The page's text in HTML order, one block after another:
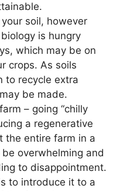
soil, however
is hungry
which may be on
crops. As soils
to recycle extra
be made.
– going “chilly
a regenerative
the entire farm in a
overwhelming and
to disappointment.
to introduce it to a